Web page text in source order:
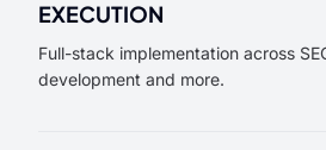
EXECUTION
Full-stack implementation across
development and more.